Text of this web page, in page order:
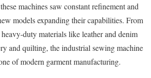
machines saw constant refinement and
models expanding their capabilities. From
duty materials like leather and denim
and quilting, the industrial sewing machine
of modern garment manufacturing.